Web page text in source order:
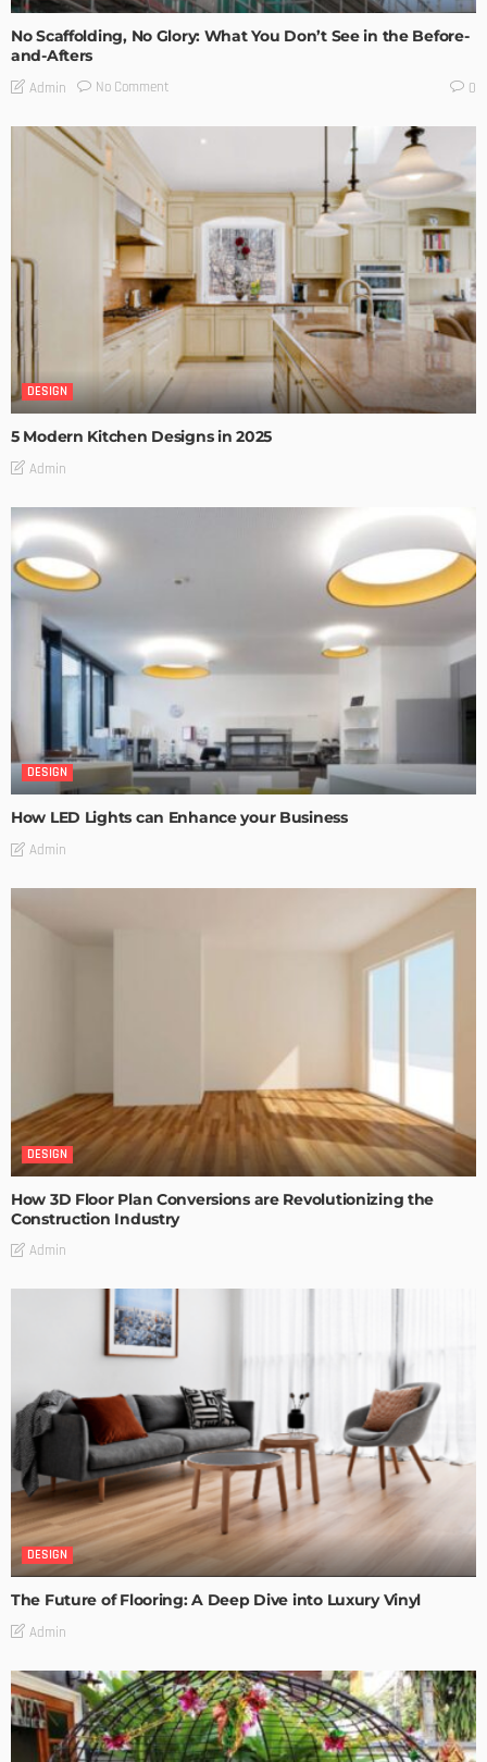
No Scaffolding, No Glory: What You Don’t See in the Before-
and-Afters
Admin No Comment 0
DESIGN
5 Modern Kitchen Designs in 2025
Admin
DESIGN
How LED Lights can Enhance your Business
Admin
DESIGN
How 3D Floor Plan Conversions are Revolutionizing the
Construction Industry
Admin
DESIGN
The Future of Flooring: A Deep Dive into Luxury Vinyl
Admin